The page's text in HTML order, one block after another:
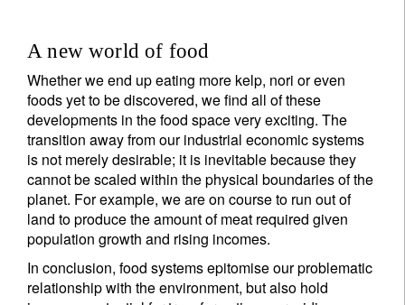
A new world of food
Whether we end up eating more kelp, nori or even
foods yet to be discovered, we find all of these
developments in the food space very exciting. The
transition away from our industrial economic systems
is not merely desirable; it is inevitable because they
cannot be scaled within the physical boundaries of the
planet. For example, we are on course to run out of
land to produce the amount of meat required given
population growth and rising incomes.
In conclusion, food systems epitomise our problematic
relationship with the environment, but also hold